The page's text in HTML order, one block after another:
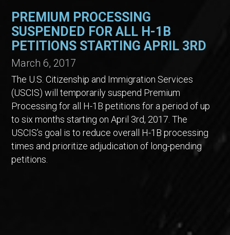
PREMIUM PROCESSING
SUSPENDED FOR ALL H-1B
PETITIONS STARTING APRIL 3RD
March 6, 2017
The U.S. Citizenship and Immigration Services
(USCIS) will temporarily suspend Premium
Processing for all H-1B petitions for a period of up
to six months starting on April 3rd, 2017. The
USCIS’s goal is to reduce overall H-1B processing
times and prioritize adjudication of long-pending
petitions.